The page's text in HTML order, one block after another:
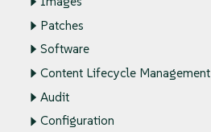
Patches
Software
Content Lifecycle Management
Audit
Configuration